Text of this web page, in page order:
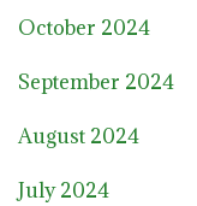
October 2024
September 2024
August 2024
July 2024